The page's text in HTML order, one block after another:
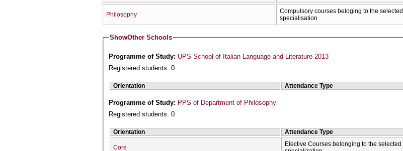
Philosophy
Compulsory courses beloging to the selected
specialisation
ShowOther Schools
Programme of Study: UPS School of Italian Language and Literature 2013
Registered students: 0
Orientation Attendance Type
Programme of Study: PPS of Department of Philosophy
Registered students: 0
Orientation Attendance Type
Core
Elective Courses belonging to the selected